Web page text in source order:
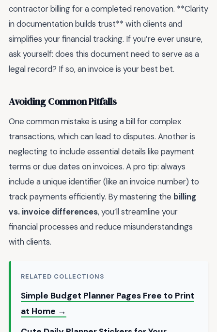
contractor billing for a completed renovation. **Clarity
in documentation builds trust** with clients and
simplifies your financial tracking. If you’re ever unsure,
ask yourself: does this document need to serve as a
legal record? If so, an invoice is your best bet.
Avoiding Common Pitfalls
One common mistake is using a bill for complex
transactions, which can lead to disputes. Another is
neglecting to include essential details like payment
terms or due dates on invoices. A pro tip: always
include a unique identifier (like an invoice number) to
track payments efficiently. By mastering the billing
vs. invoice differences, you’ll streamline your
financial processes and reduce misunderstandings
with clients.
RELATED COLLECTIONS
Simple Budget Planner Pages Free to Print
at Home →